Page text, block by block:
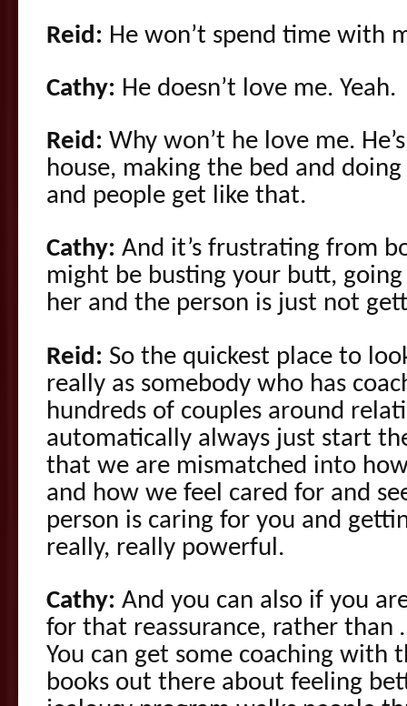
Reid: He won’t spend time with
Cathy: He doesn’t love me. Yeah.
Reid: Why won’t he love me.
house, making the bed and
and people get like that.
Cathy: And it’s frustrating from
might be busting your butt,
her and the person is just not
Reid: So the quickest place to
really as somebody who has
hundreds of couples around
automatically always just start
that we are mismatched into
and how we feel cared for and
person is caring for you and
really, really powerful.
Cathy: And you can also if you
for that reassurance, rather
You can get some coaching with
books out there about feeling